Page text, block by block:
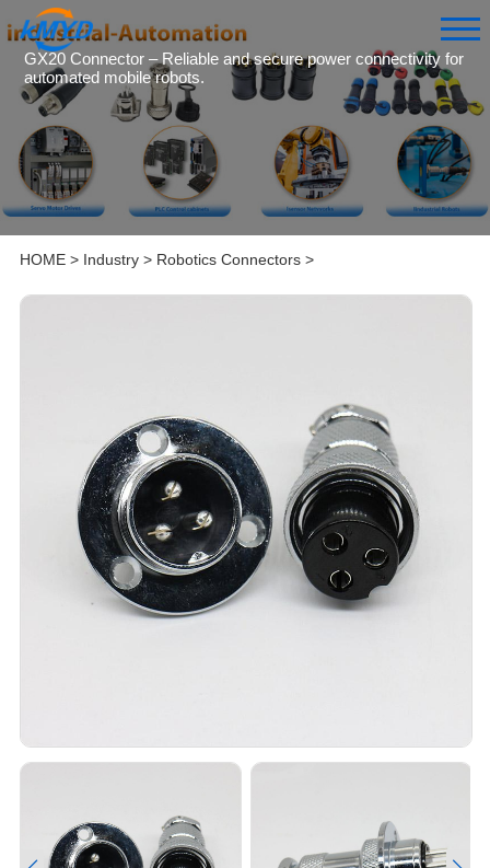
GX20 Connector – Reliable and secure power connectivity for
automated mobile robots.
HOME> Industry> Robotics Connectors>